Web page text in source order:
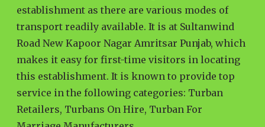
establishment as there are various modes of
transport readily available. It is at Sultanwind
Road New Kapoor Nagar Amritsar Punjab, which
makes it easy for first-time visitors in locating
this establishment. It is known to provide top
service in the following categories: Turban
Retailers, Turbans On Hire, Turban For